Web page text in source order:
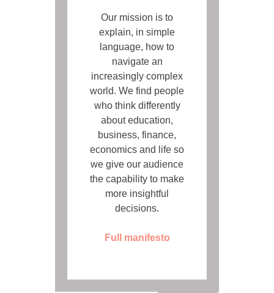
Our mission is to
explain, in simple
language, how to
navigate an
increasingly complex
world. We find people
who think differently
about education,
business, finance,
economics and life so
we give our audience
the capability to make
more insightful
decisions.
Full manifesto